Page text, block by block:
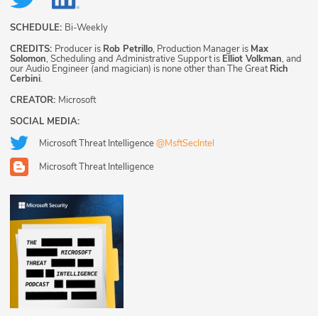
SCHEDULE: Bi-Weekly
CREDITS: Producer is Rob Petrillo, Production Manager is Max
Solomon, Scheduling and Administrative Support is Elliot Volkman, and
our Audio Engineer (and magician) is none other than The GreatRich
Cerbini.
CREATOR: Microsoft
SOCIAL MEDIA:
Microsoft Threat Intelligence@MsftSecIntel
Microsoft Threat Intelligence